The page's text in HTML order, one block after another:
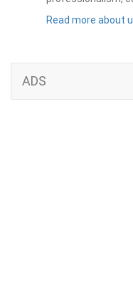
Read more about
ADS